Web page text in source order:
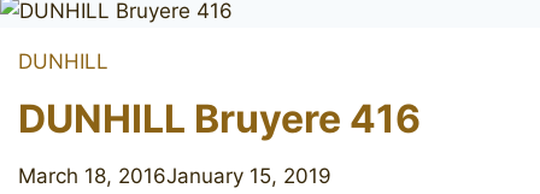
DUNHILL
DUNHILL Bruyere 416
March 18, 2016January 15, 2019